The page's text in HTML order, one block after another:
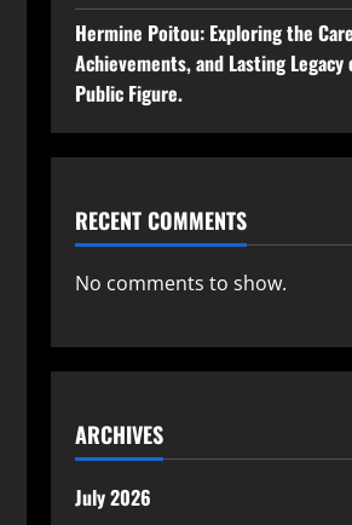
Hermine Poitou: Exploring the
Achievements, and Lasting Legacy
Public Figure.
RECENT COMMENTS
No comments to show.
ARCHIVES
July 2026